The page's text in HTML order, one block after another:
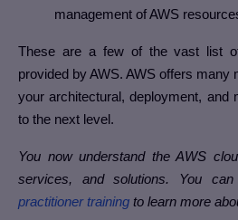
management of AWS
These are a few of the vast list
provided by AWS. AWS offers many
your architectural, deployment, and
to the next level.
You now understand the AWS
services, and solutions. You
practitioner training to learn more